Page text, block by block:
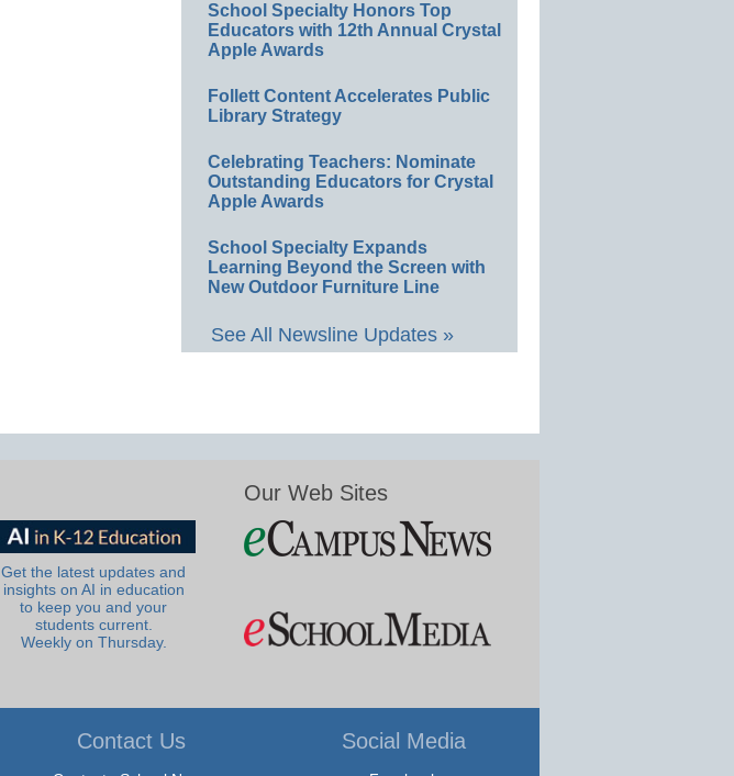
School Specialty Honors Top
Educators with 12th Annual Crystal
Apple Awards
Follett Content Accelerates Public
Library Strategy
Celebrating Teachers: Nominate
Outstanding Educators for Crystal
Apple Awards
School Specialty Expands
Learning Beyond the Screen with
New Outdoor Furniture Line
See All Newsline Updates »
Get the latest updates and
insights on AI in education
to keep you and your
students current.
Weekly on Thursday.
Our Web Sites
Contact Us Social Media